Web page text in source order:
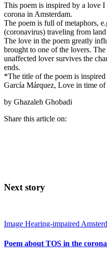
This poem is inspired by a love
corona in Amsterdam.
The poem is full of metaphors,
(coronavirus) traveling from
The love in the poem greatly
brought to one of the lovers.
unaffected lover survives the
ends.
*The title of the poem is
García Márquez, Love in time of
by Ghazaleh Ghobadi
Share this article on:
Next story
Image Hearing-impaired
Poem about TOS in the